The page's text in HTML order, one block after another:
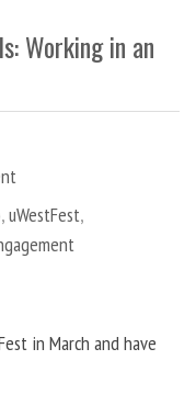
Working in an
,uWestFest,
in March and have